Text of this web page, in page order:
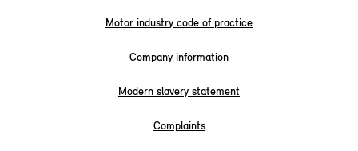
Motor industry code of practice
Company information
Modern slavery statement
Complaints